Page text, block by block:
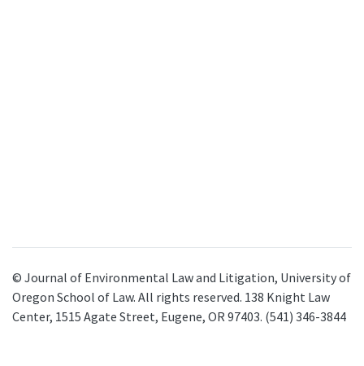
© Journal of Environmental Law and Litigation, University of
Oregon School of Law. All rights reserved. 138 Knight Law
Center, 1515 Agate Street, Eugene, OR 97403. (541) 346-3844